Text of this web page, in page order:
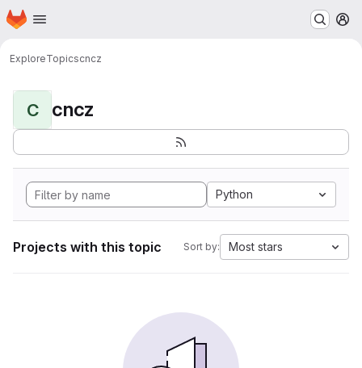
Skip to main content
Homepage
ExploreTopicscncz
C cncz
Python
Projects with this topic Sort by: Most stars